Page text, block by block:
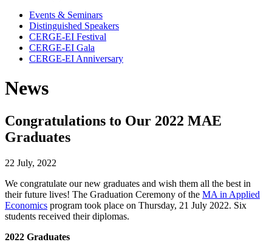
Events & Seminars
Distinguished Speakers
CERGE-EI Festival
CERGE-EI Gala
CERGE-EI Anniversary
News
Congratulations to Our 2022 MAE
Graduates
22 July, 2022
We congratulate our new graduates and wish them all the best in
their future lives! The Graduation Ceremony of the MA in Applied
Economics program took place on Thursday, 21 July 2022. Six
students received their diplomas.
2022 Graduates